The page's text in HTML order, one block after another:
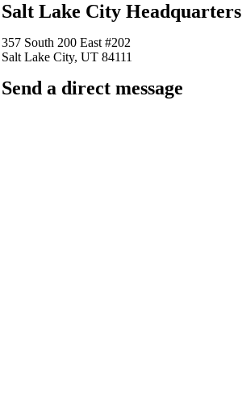
Salt Lake City Headquarters
357 South 200 East #202
Salt Lake City, UT 84111
Send a direct message